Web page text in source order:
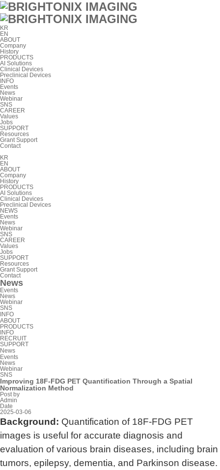
KR
EN
ABOUT
Company
History
PRODUCTS
AI Solutions
Clinical Devices
Preclinical Devices
INFO
Events
News
Webinar
SNS
CAREER
Values
Jobs
SUPPORT
Resources
Grant Support
Contact
KR
EN
ABOUT
Company
History
PRODUCTS
AI Solutions
Clinical Devices
Preclinical Devices
NEWS
Events
News
Webinar
SNS
CAREER
Values
Jobs
SUPPORT
Resources
Grant Support
Contact
News
Events
News
Webinar
SNS
INFO
ABOUT
PRODUCTS
INFO
RECRUIT
SUPPORT
News
Events
News
Webinar
SNS
Improving 18F-FDG PET Quantification Through a Spatial
Normalization Method
Post by
Admin
Date
2025-03-06
Background: Quantification of 18F-FDG PET
images is useful for accurate diagnosis and
evaluation of various brain diseases, including brain
tumors, epilepsy, dementia, and Parkinson disease.